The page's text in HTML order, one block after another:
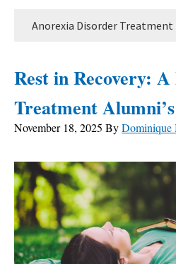
Anorexia Disorder
Rest in Recovery:
Treatment
November 18, 2025 ByDominique